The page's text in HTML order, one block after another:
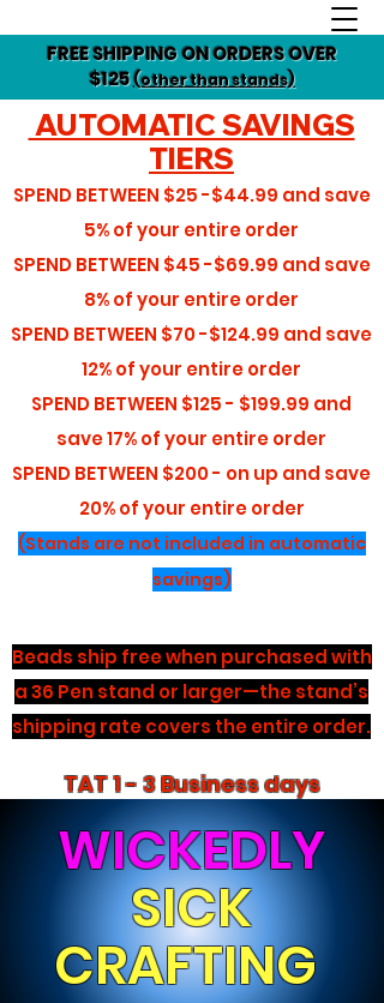
FREE SHIPPING ON ORDERS OVER
$125(other than stands)
AUTOMATIC SAVINGS
TIERS
SPEND BETWEEN $25 -$44.99 and save
5%of your entire order
SPEND BETWEEN $45 -$69.99 and save
8%of your entire order
SPEND BETWEEN $70 -$124.99 and save
12%of your entire order
SPEND BETWEEN $125 - $199.99 and
save17%of your entire order
SPEND BETWEEN $200 - on up and save
20% of your entire order
(Stands are not included in automatic
savings)
Beads ship free when purchased with
a 36 Pen stand or larger—the stand’s
shipping rate covers the entire order.
TAT 1 - 3 Business days
WICKEDLY
SICK
CRAFTING